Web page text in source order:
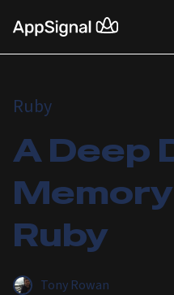
Ruby
A Deep
Ruby
Tony Rowan